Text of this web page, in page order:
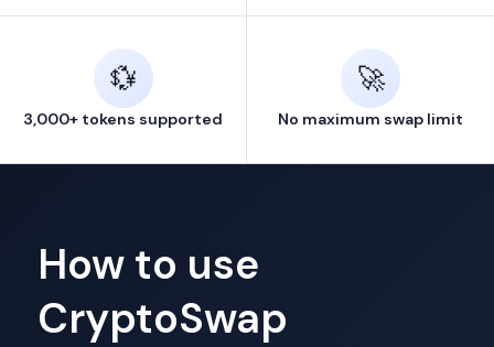
💱
3,000+ tokens supported
🚀
No maximum swap limit
How to use
CryptoSwap